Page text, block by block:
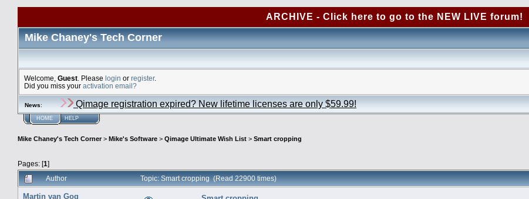
ARCHIVE - Click here to go to the NEW LIVE forum!
Mike Chaney's Tech Corner
Welcome, Guest . Please login or register.
Did you miss your activation email?
News: Qimage registration expired? New lifetime licenses are only $59.99!
HOME HELP
Mike Chaney's Tech Corner> Mike's Software > Qimage Ultimate Wish List > Smart cropping
Pages: [1]
Author Topic: Smart cropping (Read 22900 times)
Martin van Gog